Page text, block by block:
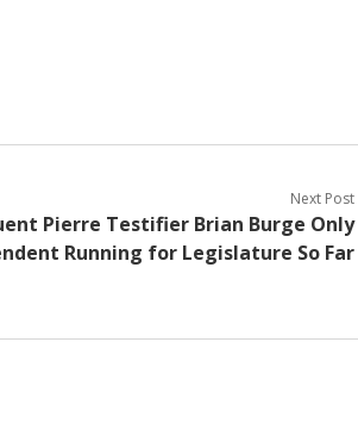
Next Post
Pierre Testifier Brian Burge Only
Running for Legislature So Far